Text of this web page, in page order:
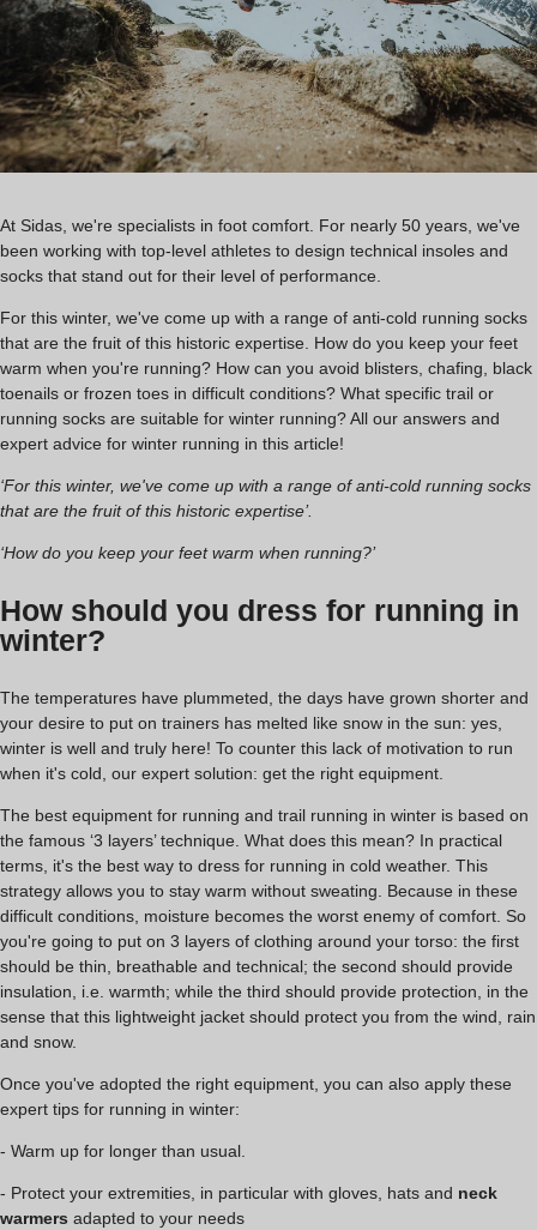
At Sidas, we're specialists in foot comfort. For nearly 50 years, we've
been working with top-level athletes to design technical insoles and
socks that stand out for their level of performance.
For this winter, we've come up with a range of anti-cold running socks
that are the fruit of this historic expertise. How do you keep your feet
warm when you're running? How can you avoid blisters, chafing, black
toenails or frozen toes in difficult conditions? What specific trail or
running socks are suitable for winter running? All our answers and
expert advice for winter running in this article!
‘For this winter, we've come up with a range of anti-cold running socks
that are the fruit of this historic expertise’.
‘How do you keep your feet warm when running?’
How should you dress for running in
winter?
The temperatures have plummeted, the days have grown shorter and
your desire to put on trainers has melted like snow in the sun: yes,
winter is well and truly here! To counter this lack of motivation to run
when it's cold, our expert solution: get the right equipment.
The best equipment for running and trail running in winter is based on
the famous ‘3 layers’ technique. What does this mean? In practical
terms, it's the best way to dress for running in cold weather. This
strategy allows you to stay warm without sweating. Because in these
difficult conditions, moisture becomes the worst enemy of comfort. So
you're going to put on 3 layers of clothing around your torso: the first
should be thin, breathable and technical; the second should provide
insulation, i.e. warmth; while the third should provide protection, in the
sense that this lightweight jacket should protect you from the wind, rain
and snow.
Once you've adopted the right equipment, you can also apply these
expert tips for running in winter:
- Warm up for longer than usual.
- Protect your extremities, in particular with gloves, hats and neck
warmers adapted to your needs